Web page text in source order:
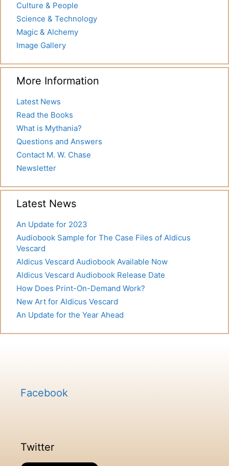
Culture & People
Science & Technology
Magic & Alchemy
Image Gallery
More Information
Latest News
Read the Books
What is Mythania?
Questions and Answers
Contact M. W. Chase
Newsletter
Latest News
An Update for 2023
Audiobook Sample for The Case Files of Aldicus
Vescard
Aldicus Vescard Audiobook Available Now
Aldicus Vescard Audiobook Release Date
How Does Print-On-Demand Work?
New Art for Aldicus Vescard
An Update for the Year Ahead
Facebook
Twitter